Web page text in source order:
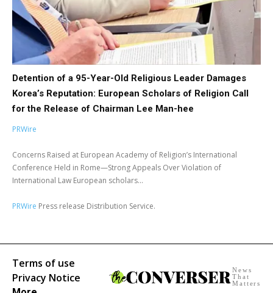
Detention of a 95-Year-Old Religious Leader Damages
Korea’s Reputation: European Scholars of Religion Call
for the Release of Chairman Lee Man-hee
PRWire
Concerns Raised at European Academy of Religion’s International
Conference Held in Rome—Strong Appeals Over Violation of
International Law European scholars...
PRWire Press release Distribution Service.
Terms of use
Privacy Notice
News
That
Matters